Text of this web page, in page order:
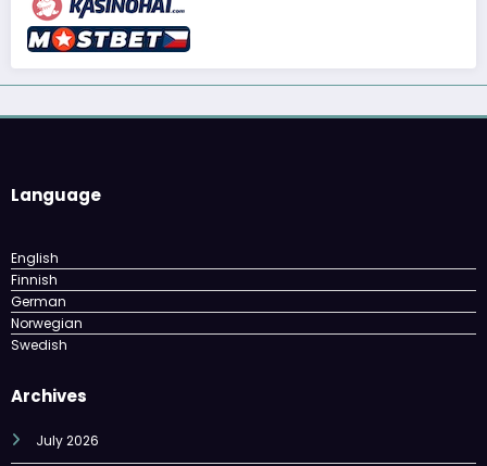
Language
English
Finnish
German
Norwegian
Swedish
Archives
July 2026